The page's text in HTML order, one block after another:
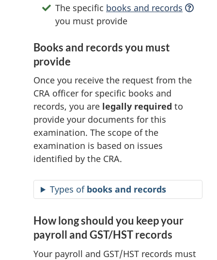
The specific books and records
you must provide
Books and records you must
provide
Once you receive the request from the
CRA officer for specific books and
records, you are legally required to
provide your documents for this
examination. The scope of the
examination is based on issues
identified by the CRA.
Types of books and records
How long should you keep your
payroll and GST/HST records
Your payroll and GST/HST records must